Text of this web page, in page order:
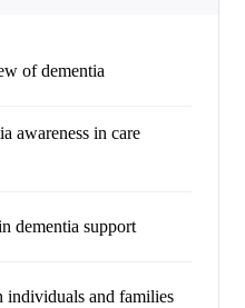
of dementia
awareness in care
dementia support
individuals and families